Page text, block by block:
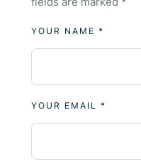
YOUR NAME *
YOUR EMAIL *